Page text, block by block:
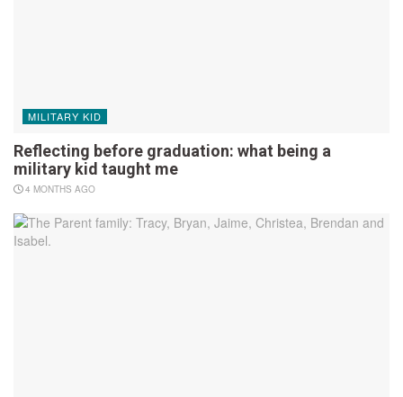
MILITARY KID
Reflecting before graduation: what being a
military kid taught me
4 MONTHS AGO